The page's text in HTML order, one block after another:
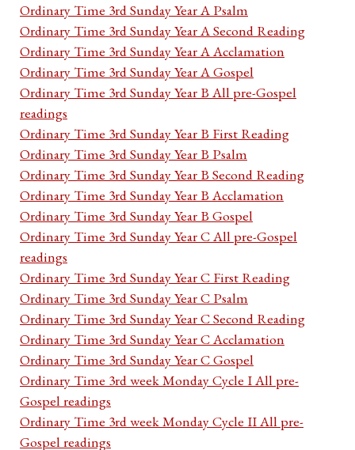
Ordinary Time 3rd Sunday Year A Psalm
Ordinary Time 3rd Sunday Year A Second Reading
Ordinary Time 3rd Sunday Year A Acclamation
Ordinary Time 3rd Sunday Year A Gospel
Ordinary Time 3rd Sunday Year B All pre-Gospel
readings
Ordinary Time 3rd Sunday Year B First Reading
Ordinary Time 3rd Sunday Year B Psalm
Ordinary Time 3rd Sunday Year B Second Reading
Ordinary Time 3rd Sunday Year B Acclamation
Ordinary Time 3rd Sunday Year B Gospel
Ordinary Time 3rd Sunday Year C All pre-Gospel
readings
Ordinary Time 3rd Sunday Year C First Reading
Ordinary Time 3rd Sunday Year C Psalm
Ordinary Time 3rd Sunday Year C Second Reading
Ordinary Time 3rd Sunday Year C Acclamation
Ordinary Time 3rd Sunday Year C Gospel
Ordinary Time 3rd week Monday Cycle I All pre-
Gospel readings
Ordinary Time 3rd week Monday Cycle II All pre-
Gospel readings